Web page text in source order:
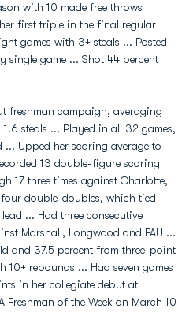
with 10 made free throws
first triple in the final regular
games with 3+ steals ... Posted
single game ... Shot 44 percent
freshman campaign, averaging
steals ... Played in all 32 games,
Upped her scoring average to
13 double-figure scoring
17 three times against Charlotte,
four double-doubles, which tied
... Had three consecutive
Marshall, Longwood and FAU ...
and 37.5 percent from three-point
10+ rebounds ... Had seven games
in her collegiate debut at
Freshman of the Week on March 10